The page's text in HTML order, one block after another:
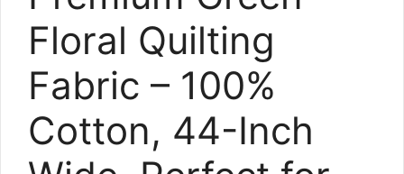
Floral Quilting
Fabric – 100%
Cotton, 44-Inch